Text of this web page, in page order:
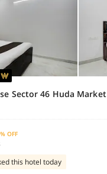
Sector 46 Huda Market
OFF
this hotel today